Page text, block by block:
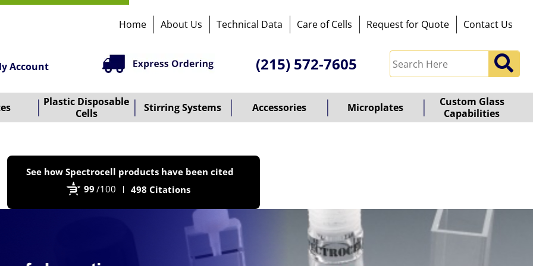
Home About Us Technical Data Care of Cells Request for Quote Contact Us
Account (215) 572-7605
Plastic Disposable
Cells
Stirring Systems Accessories Microplates
Custom Glass
Capabilities
See how Spectrocell products have been cited
99 /100 498 Citations